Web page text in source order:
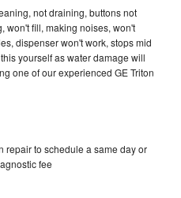
not draining, buttons not
won't fill, making noises, won't
dispenser won't work, stops mid
yourself as water damage will
one of our experienced GE Triton
repair to schedule a same day or
fee